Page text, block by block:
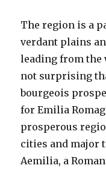
The region is a
verdant plains
leading from the
not surprising
bourgeois
for Emilia
prosperous
cities and major
Aemilia, a